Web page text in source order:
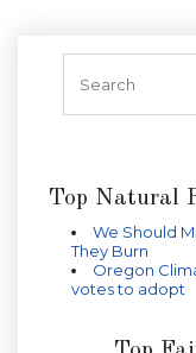
Top Natural
We Should
They Burn
Oregon
votes to adopt